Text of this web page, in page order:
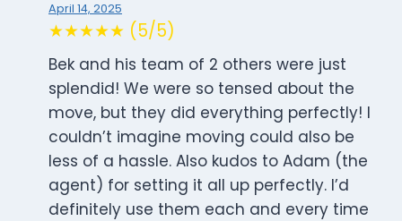
April 14, 2025
★★★★★ (5/5)
Bek and his team of 2 others were just
splendid! We were so tensed about the
move, but they did everything perfectly! I
couldn’t imagine moving could also be
less of a hassle. Also kudos to Adam (the
agent) for setting it all up perfectly. I’d
definitely use them each and every time